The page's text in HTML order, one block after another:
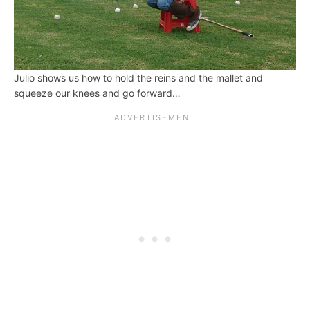
Julio shows us how to hold the reins and the mallet and
squeeze our knees and go forward…